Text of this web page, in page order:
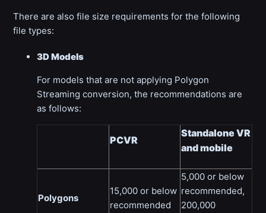
There are also file size requirements for the following
file types:
3D Models
For models that are not applying Polygon
Streaming conversion, the recommendations are
as follows:
PCVR
Standalone VR
and mobile
Polygons
15,000 or below
recommended
5,000 or below
recommended,
200,000